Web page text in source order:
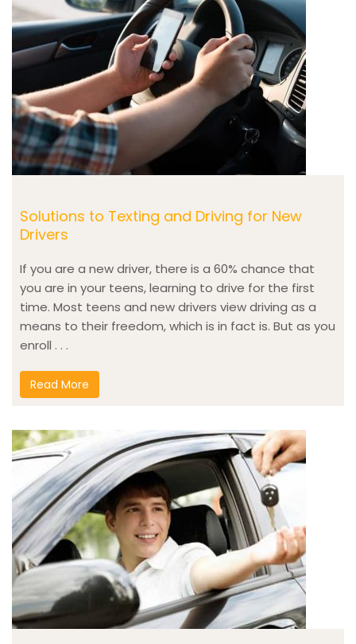
Solutions to Texting and Driving for New
Drivers
If you are a new driver, there is a 60% chance that
you are in your teens, learning to drive for the first
time. Most teens and new drivers view driving as a
means to their freedom, which is in fact is. But as you
enroll . . .
Read More